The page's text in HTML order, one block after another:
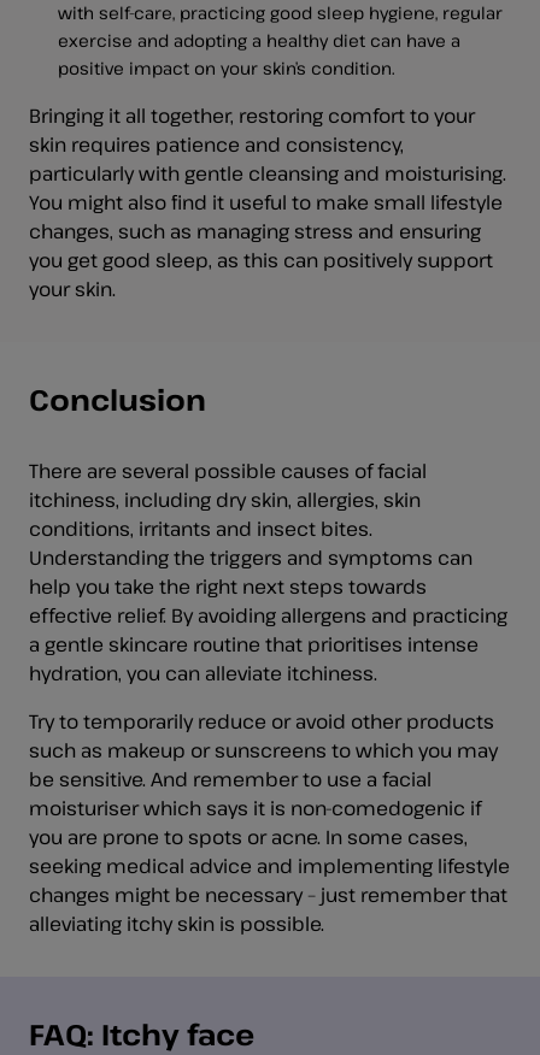
with self-care, practicing good sleep hygiene, regular
exercise and adopting a healthy diet can have a
positive impact on your skin’s condition.
Bringing it all together, restoring comfort to your
skin requires patience and consistency,
particularly with gentle cleansing and moisturising.
You might also find it useful to make small lifestyle
changes, such as managing stress and ensuring
you get good sleep, as this can positively support
your skin.
Conclusion
There are several possible causes of facial
itchiness, including dry skin, allergies, skin
conditions, irritants and insect bites.
Understanding the triggers and symptoms can
help you take the right next steps towards
effective relief. By avoiding allergens and practicing
a gentle skincare routine that prioritises intense
hydration, you can alleviate itchiness.
Try to temporarily reduce or avoid other products
such as makeup or sunscreens to which you may
be sensitive. And remember to use a facial
moisturiser which says it is non-comedogenic if
you are prone to spots or acne. In some cases,
seeking medical advice and implementing lifestyle
changes might be necessary – just remember that
alleviating itchy skin is possible.
FAQ: Itchy face